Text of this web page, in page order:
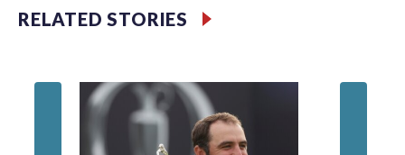
specialized NYPD detectives who arrested 89
individuals."The surprise was really the outpouring of support
of the Special Victims Unit.Those rescued, largely the victims
of sex trafficking, are now being supported with an array of
social services for the victims, including food, housing and
RELATED STORIES